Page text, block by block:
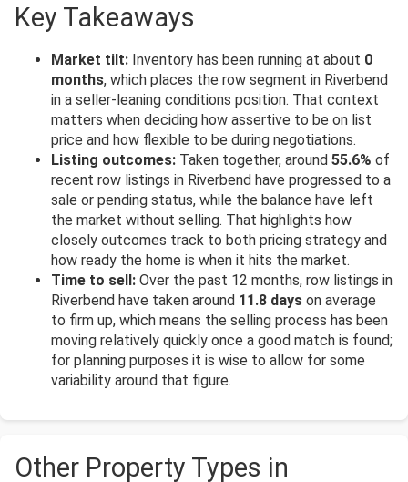
Key Takeaways
Market tilt: Inventory has been running at about 0
months, which places the row segment in Riverbend
in a seller-leaning conditions position. That context
matters when deciding how assertive to be on list
price and how flexible to be during negotiations.
Listing outcomes: Taken together, around 55.6% of
recent row listings in Riverbend have progressed to a
sale or pending status, while the balance have left
the market without selling. That highlights how
closely outcomes track to both pricing strategy and
how ready the home is when it hits the market.
Time to sell: Over the past 12 months, row listings in
Riverbend have taken around 11.8 days on average
to firm up, which means the selling process has been
moving relatively quickly once a good match is found;
for planning purposes it is wise to allow for some
variability around that figure.
Other Property Types in